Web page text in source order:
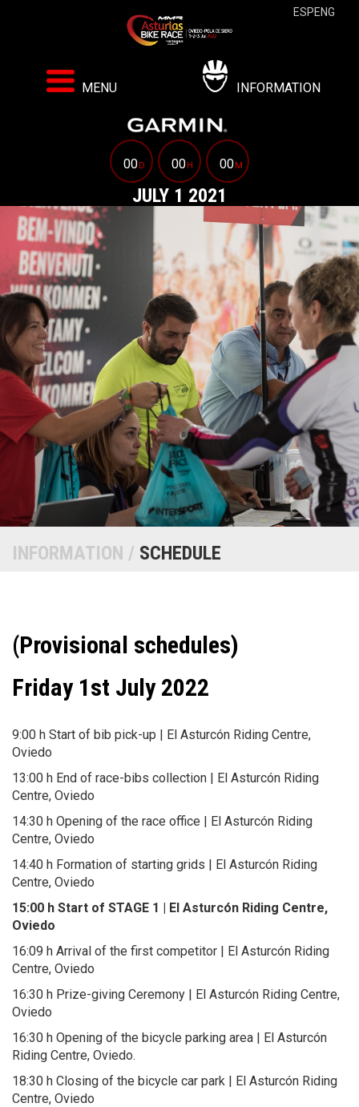
MENU INFORMATION
00D 00H 00M
JULY 1 2021
ESPENG
INFORMATION / SCHEDULE
(Provisional schedules)
Friday 1st July 2022
9:00 h Start of bib pick-up | El Asturcón Riding Centre,
Oviedo
13:00 h End of race-bibs collection | El Asturcón Riding
Centre, Oviedo
14:30 h Opening of the race office | El Asturcón Riding
Centre, Oviedo
14:40 h Formation of starting grids | El Asturcón Riding
Centre, Oviedo
15:00 h Start of STAGE 1 | El Asturcón Riding Centre,
Oviedo
16:09 h Arrival of the first competitor | El Asturcón Riding
Centre, Oviedo
16:30 h Prize-giving Ceremony | El Asturcón Riding Centre,
Oviedo
16:30 h Opening of the bicycle parking area | El Asturcón
Riding Centre, Oviedo.
18:30 h Closing of the bicycle car park | El Asturcón Riding
Centre, Oviedo